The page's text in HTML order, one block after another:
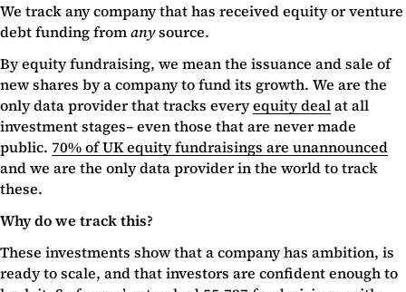
We track any company that has received equity or venture
debt funding fromanysource.
By equity fundraising, we mean the issuance and sale of
new shares by a company to fund its growth. We are the
only data provider that tracks everyequity dealat all
investment stages– even those that are never made
public. 70% of UK equity fundraisings are unannounced
and we are the only data provider in the world to track
these.
Why do we track this?
These investments show that a company has ambition, is
ready to scale, and that investors are confident enough to